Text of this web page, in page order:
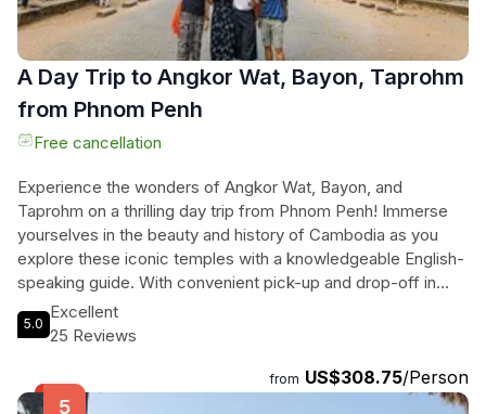
A Day Trip to Angkor Wat, Bayon, Taprohm
from Phnom Penh
Free cancellation
Experience the wonders of Angkor Wat, Bayon, and
Taprohm on a thrilling day trip from Phnom Penh! Immerse
yourselves in the beauty and history of Cambodia as you
explore these iconic temples with a knowledgeable English-
speaking guide. With convenient pick-up and drop-off in
Phnom Penh, along with all transportation costs covered, all
you have to do is sit back, relax, and enjoy the journey. Don't
of Angkor Park in Siem Reap - book your experience today!
5.0
Excellent
25 Reviews
from US$308.75/Person